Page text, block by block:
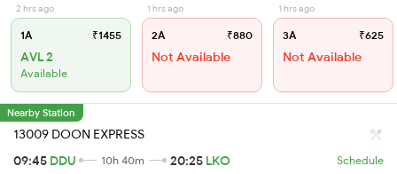
2 hrs ago
1A ₹1455
AVL 2
Available
1 hrs ago
2A ₹880
Not Available
1 hrs ago
3A ₹625
Not Available
Nearby Station
13009 DOON EXPRESS
09:45 DDU 10h 40m 20:25 LKO Schedule